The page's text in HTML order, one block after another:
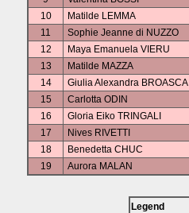
10
Matilde LEMMA
11
Sophie Jeanne di NUZZO
12
Maya Emanuela VIERU
13
Matilde MAZZA
14
Giulia Alexandra BROASCA
15
Carlotta ODIN
16
Gloria Eiko TRINGALI
17
Nives RIVETTI
18
Benedetta CHUC
19
Aurora MALAN
Legend